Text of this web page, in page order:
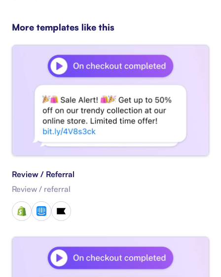
More templates like this
Review / Referral
Review / referral